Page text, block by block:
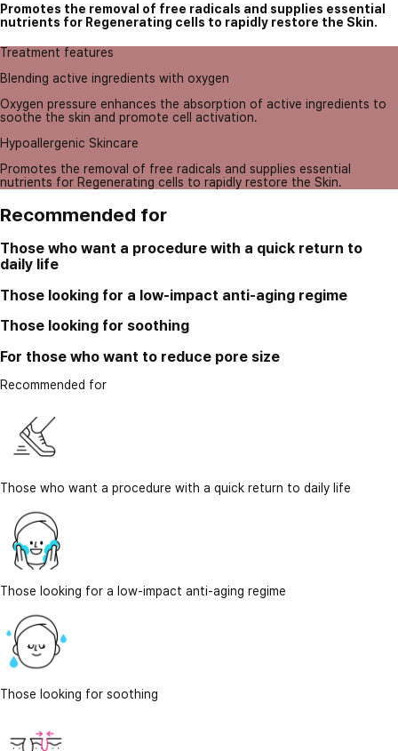
Promotes the removal of free radicals and supplies essential
nutrients for Regenerating cells to rapidly restore the Skin.
Treatment features
Blending active ingredients with oxygen
Oxygen pressure enhances the absorption of active ingredients to
soothe the skin and promote cell activation.
Hypoallergenic Skincare
Promotes the removal of free radicals and supplies essential
nutrients for Regenerating cells to rapidly restore the Skin.
Recommended for
Those who want a procedure with a quick return to
daily life
Those looking for a low-impact anti-aging regime
Those looking for soothing
For those who want to reduce pore size
Recommended for
Those who want a procedure with a quick return to daily life
Those looking for a low-impact anti-aging regime
Those looking for soothing